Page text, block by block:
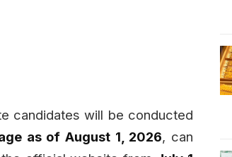
candidates will be conducted
as of August 1, 2026, can